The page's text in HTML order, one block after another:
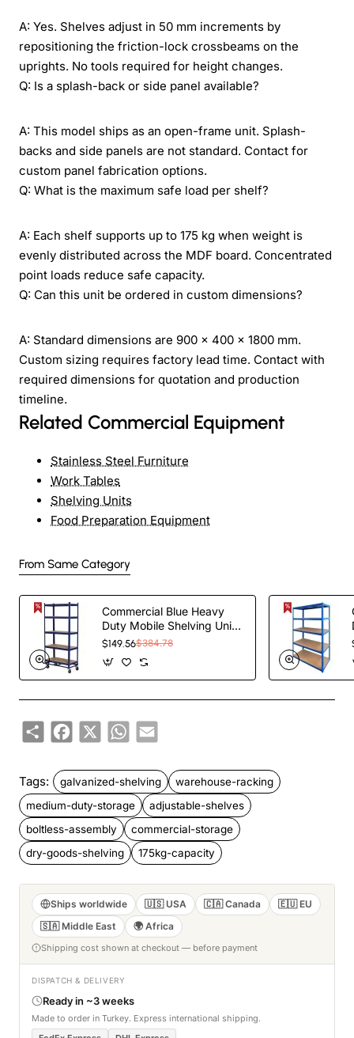
A: Yes. Shelves adjust in 50 mm increments by
repositioning the friction-lock crossbeams on the
uprights. No tools required for height changes.
Q: Is a splash-back or side panel available?
A: This model ships as an open-frame unit. Splash-
backs and side panels are not standard. Contact for
custom panel fabrication options.
Q: What is the maximum safe load per shelf?
A: Each shelf supports up to 175 kg when weight is
evenly distributed across the MDF board. Concentrated
point loads reduce safe capacity.
Q: Can this unit be ordered in custom dimensions?
A: Standard dimensions are 900 × 400 × 1800 mm.
Custom sizing requires factory lead time. Contact with
required dimensions for quotation and production
timeline.
Related Commercial Equipment
Stainless Steel Furniture
Work Tables
Shelving Units
Food Preparation Equipment
From Same Category
Commercial Blue Heavy
Duty Mobile Shelving Unit
5 Shelves 875kg Loading
900x450x1800mm |
TurcoBazaar KWH20
$149.56$384.78
ShareFacebook
X WhatsApp
Email
Tags: galvanized-shelving
warehouse-racking
medium-duty-storage
adjustable-shelves
boltless-assembly
commercial-storage
dry-goods-shelving
175kg-capacity
Ships worldwide 🇺🇸 USA 🇨🇦 Canada
🇪🇺 EU
🇸🇦 Middle East
🌍 Africa
Shipping cost shown at checkout — before payment
DISPATCH & DELIVERY
Ready in ~3 weeks
Made to order in Turkey. Express international shipping.